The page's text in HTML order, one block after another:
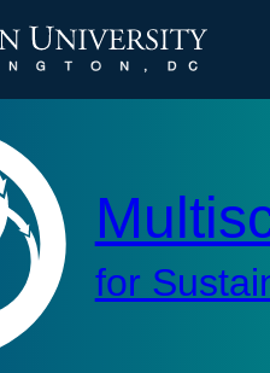
for